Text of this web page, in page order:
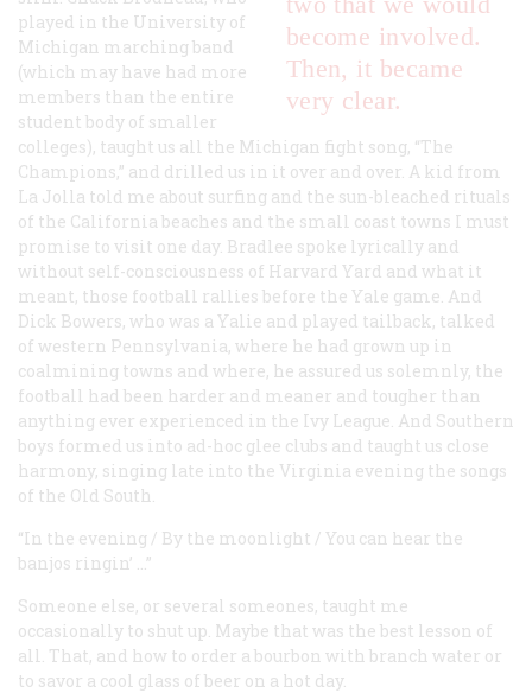
become involved.
Then, it became
very clear.
played in the University of
Michigan marching band
(which may have had more
members than the entire
student body of smaller
colleges), taught us all the Michigan fight song, “The
Champions,” and drilled us in it over and over. A kid from
La Jolla told me about surfing and the sun-bleached rituals
of the California beaches and the small coast towns I must
promise to visit one day. Bradlee spoke lyrically and
without self-consciousness of Harvard Yard and what it
meant, those football rallies before the Yale game. And
Dick Bowers, who was a Yalie and played tailback, talked
of western Pennsylvania, where he had grown up in
coalmining towns and where, he assured us solemnly, the
football had been harder and meaner and tougher than
anything ever experienced in the Ivy League. And Southern
boys formed us into ad-hoc glee clubs and taught us close
harmony, singing late into the Virginia evening the songs
of the Old South.
“In the evening / By the moonlight / You can hear the
banjos ringin’ …”
Someone else, or several someones, taught me
occasionally to shut up. Maybe that was the best lesson of
all. That, and how to order a bourbon with branch water or
to savor a cool glass of beer on a hot day.